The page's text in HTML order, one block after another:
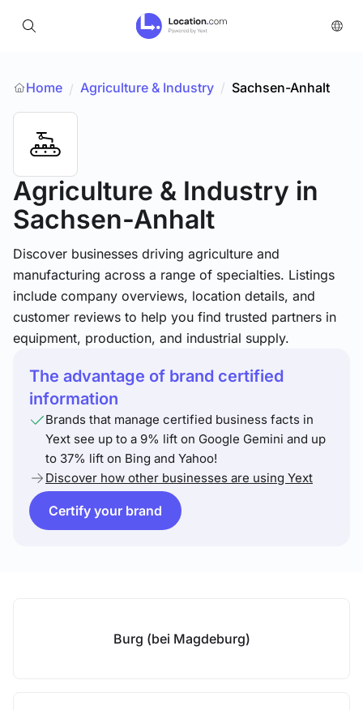
Home / Agriculture & Industry / Sachsen-Anhalt
Agriculture & Industry in
Sachsen-Anhalt
Discover businesses driving agriculture and
manufacturing across a range of specialties. Listings
include company overviews, location details, and
customer reviews to help you find trusted partners in
equipment, production, and industrial supply.
The advantage of brand certified
information
Brands that manage certified business facts in
Yext see up to a 9% lift on Google Gemini and up
to 37% lift on Bing and Yahoo!
Discover how other businesses are using Yext
Certify your brand
Burg (bei Magdeburg)